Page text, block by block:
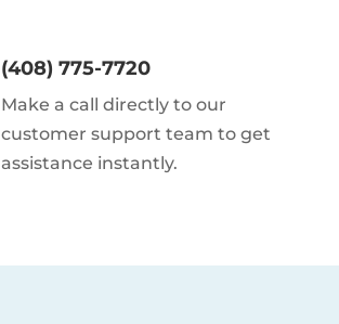
(408) 775-7720
Make a call directly to our
customer support team to get
assistance instantly.